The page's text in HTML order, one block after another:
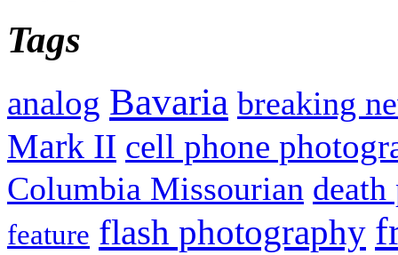
Tags
analog Bavaria breaking
Mark II cell phone
Columbia Missourian death
feature flash photography